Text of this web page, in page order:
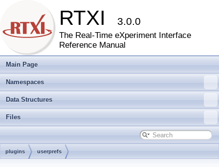
RTXI 3.0.0
The Real-Time eXperiment Interface
Reference Manual
Main Page
Namespaces
Data Structures
Files
plugins userprefs